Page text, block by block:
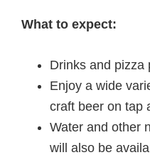
What to expect:
Drinks and pizza
Enjoy a wide
craft beer on tap
Water and other
will also be